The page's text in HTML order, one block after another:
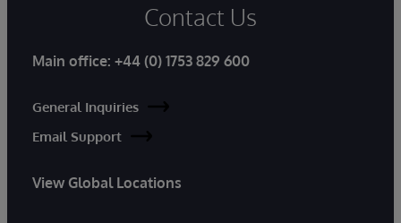
Contact Us
Main office: +44 (0) 1753 829 600
General Inquiries
Email Support
View Global Locations